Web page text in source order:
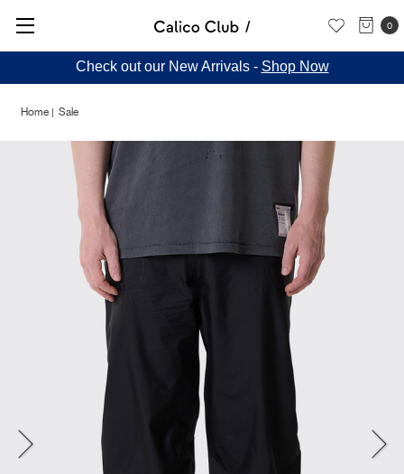
0
Check out our New Arrivals - Shop Now
Home Sale